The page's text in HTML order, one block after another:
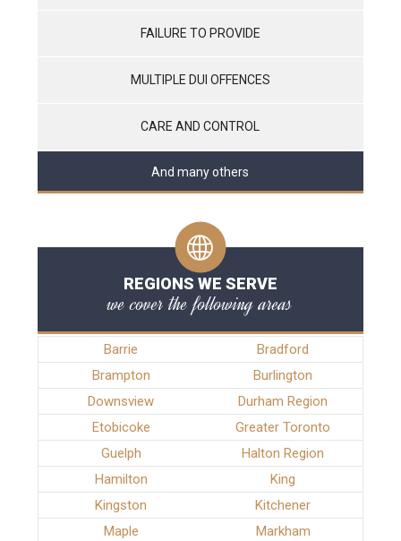
FAILURE TO PROVIDE
MULTIPLE DUI OFFENCES
CARE AND CONTROL
And many others
REGIONS WE SERVE
we cover the following areas
Barrie
Bradford
Brampton
Burlington
Downsview
Durham Region
Etobicoke
Greater Toronto
Guelph
Halton Region
Hamilton
King
Kingston
Kitchener
Maple
Markham